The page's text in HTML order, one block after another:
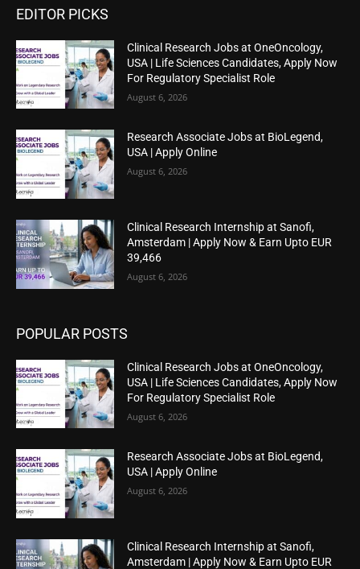
EDITOR PICKS
Clinical Research Jobs at OneOncology,
USA | Life Sciences Candidates, Apply Now
For Regulatory Specialist Role
August 6, 2026
Research Associate Jobs at BioLegend,
USA | Apply Online
August 6, 2026
Clinical Research Internship at Sanofi,
Amsterdam | Apply Now & Earn Upto EUR
39,466
August 6, 2026
POPULAR POSTS
Clinical Research Jobs at OneOncology,
USA | Life Sciences Candidates, Apply Now
For Regulatory Specialist Role
August 6, 2026
Research Associate Jobs at BioLegend,
USA | Apply Online
August 6, 2026
Clinical Research Internship at Sanofi,
Amsterdam | Apply Now & Earn Upto EUR